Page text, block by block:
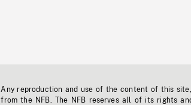
Any reproduction and use of the content of this
from the NFB. The NFB reserves all of its rights